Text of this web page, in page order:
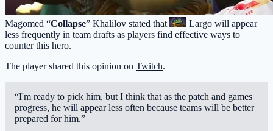
Magomed “Collapse” Khalilov stated that Largo will appear
less frequently in team drafts as players find effective ways to
counter this hero.
The player shared this opinion on Twitch.
“I'm ready to pick him, but I think that as the patch and games
progress, he will appear less often because teams will be better
prepared for him.”